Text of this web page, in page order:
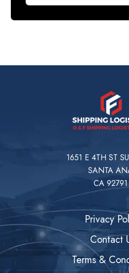
1651 E 4TH ST
SANTA
CA 92791
Privacy
Contact
Terms &